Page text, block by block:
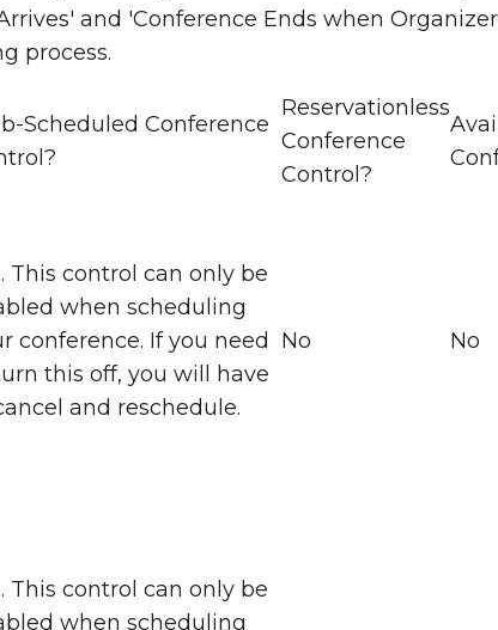
and 'Conference Ends when
process.
Scheduled Conference
Reservationless
Conference
Control?
This control can only be
when scheduling
conference. If you need
this off, you will have
and reschedule.
No No
This control can only be
when scheduling